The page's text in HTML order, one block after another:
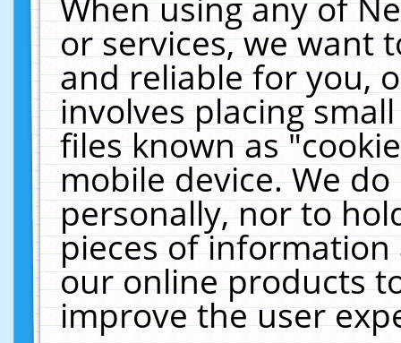
or services, we want
and reliable for you,
involves placing
files known as
mobile device. We
personally, nor to
pieces of
our online products
improve the user